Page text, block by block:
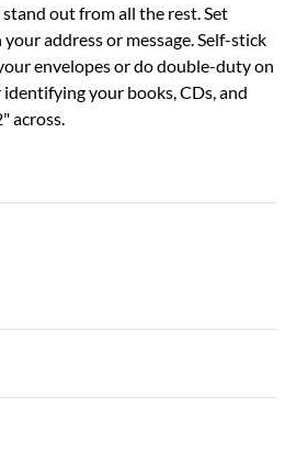
out from all the rest. Set
address or message. Self-stick
envelopes or do double-duty on
your books, CDs, and
across.